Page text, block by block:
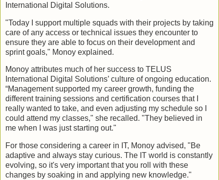
International Digital Solutions.
"Today I support multiple squads with their projects by taking
care of any access or technical issues they encounter to
ensure they are able to focus on their development and
sprint goals," Monoy explained.
Monoy attributes much of her success to TELUS
International Digital Solutions’ culture of ongoing education.
“Management supported my career growth, funding the
different training sessions and certification courses that I
really wanted to take, and even adjusting my schedule so I
could attend my classes," she recalled. "They believed in
me when I was just starting out."
For those considering a career in IT, Monoy advised, "Be
adaptive and always stay curious. The IT world is constantly
evolving, so it's very important that you roll with these
changes by soaking in and applying new knowledge."